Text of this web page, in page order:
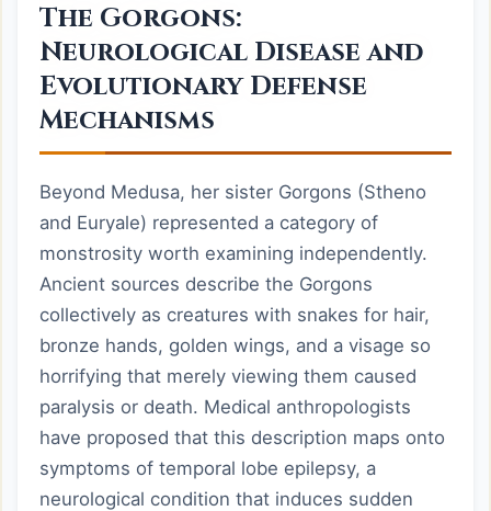
The Gorgons:
Neurological Disease and
Evolutionary Defense
Mechanisms
Beyond Medusa, her sister Gorgons (Stheno
and Euryale) represented a category of
monstrosity worth examining independently.
Ancient sources describe the Gorgons
collectively as creatures with snakes for hair,
bronze hands, golden wings, and a visage so
horrifying that merely viewing them caused
paralysis or death. Medical anthropologists
have proposed that this description maps onto
symptoms of temporal lobe epilepsy, a
neurological condition that induces sudden